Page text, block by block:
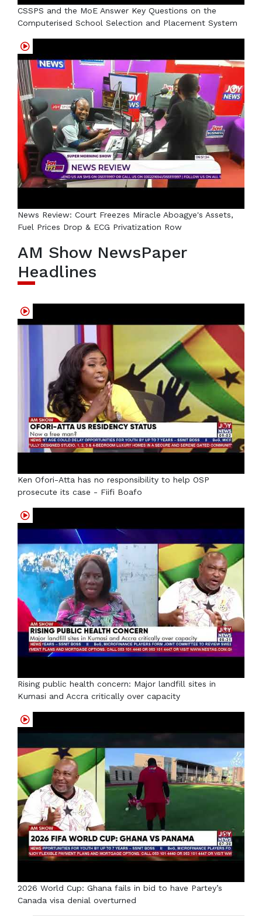
CSSPS and the MoE Answer Key Questions on the
Computerised School Selection and Placement System
News Review: Court Freezes Miracle Aboagye's Assets,
Fuel Prices Drop & ECG Privatization Row
AM Show NewsPaper
Headlines
Ken Ofori-Atta has no responsibility to help OSP
prosecute its case - Fiifi Boafo
Rising public health concern: Major landfill sites in
Kumasi and Accra critically over capacity
2026 World Cup: Ghana fails in bid to have Partey’s
Canada visa denial overturned